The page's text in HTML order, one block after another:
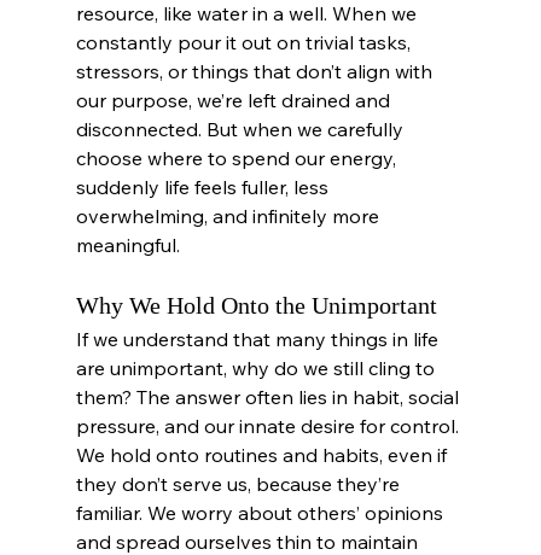
resource, like water in a well. When we
constantly pour it out on trivial tasks,
stressors, or things that don’t align with
our purpose, we’re left drained and
disconnected. But when we carefully
choose where to spend our energy,
suddenly life feels fuller, less
overwhelming, and infinitely more
meaningful.
Why We Hold Onto the Unimportant
If we understand that many things in life
are unimportant, why do we still cling to
them? The answer often lies in habit, social
pressure, and our innate desire for control.
We hold onto routines and habits, even if
they don’t serve us, because they’re
familiar. We worry about others’ opinions
and spread ourselves thin to maintain